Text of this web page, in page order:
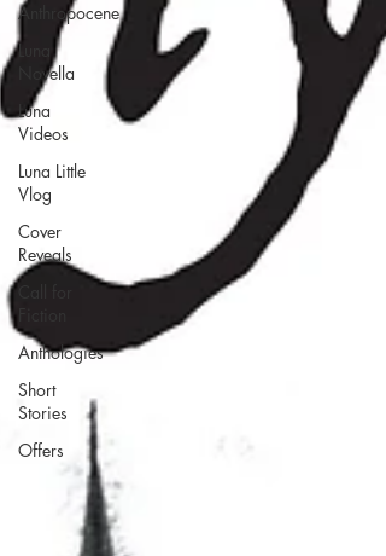
Anthropocene
Luna
Novella
Luna
Videos
Luna Little
Vlog
Cover
Reveals
Anthologies
Short
Stories
Offers